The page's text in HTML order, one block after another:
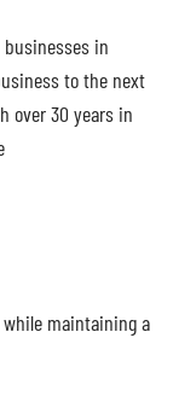
in
to the next
over 30 years in
maintaining a